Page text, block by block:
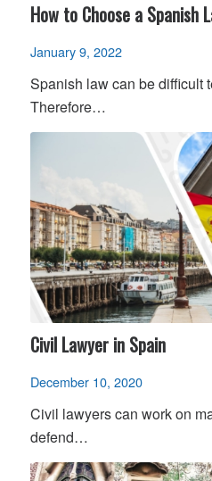
How to Choose a Spanish
January 9, 2022
Spanish law can be difficult
Therefore…
Civil Lawyer in Spain
December 10, 2020
Civil lawyers can work on
defend…